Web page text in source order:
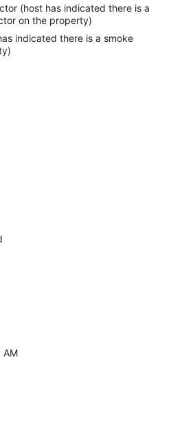
(host has indicated there is a
on the property)
indicated there is a smoke
AM